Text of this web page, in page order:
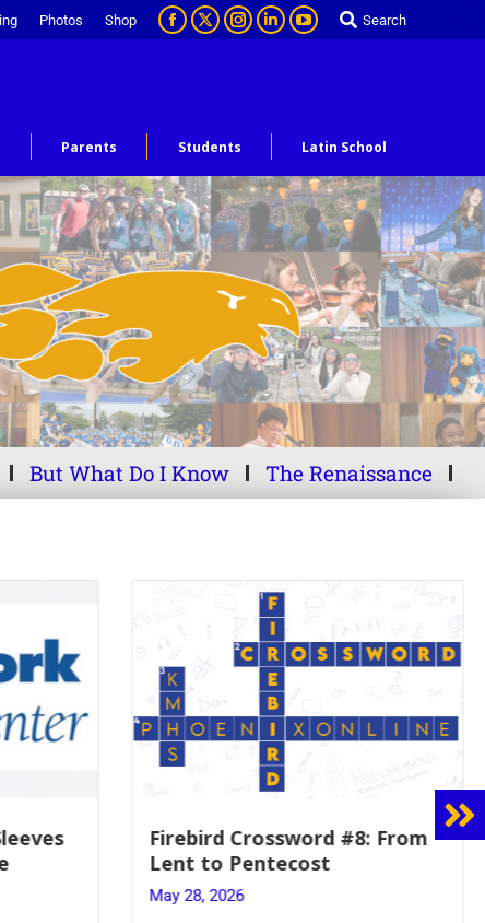
Photos Shop Search
Parents Students Latin School
But What Do I Know The Renaissance
From
Mrs. Accardi Guides Student
Faith to Mary at May
Crowning